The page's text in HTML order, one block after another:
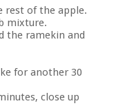
rest of the apple.
mixture.
the ramekin and
for another 30
close up